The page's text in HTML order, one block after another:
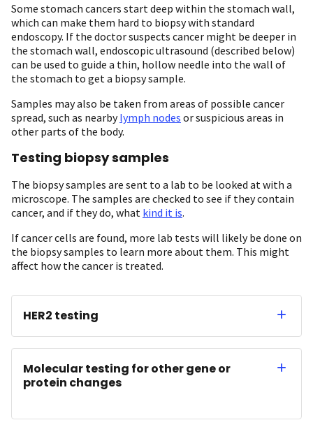
Some stomach cancers start deep within the stomach wall,
which can make them hard to biopsy with standard
endoscopy. If the doctor suspects cancer might be deeper in
the stomach wall, endoscopic ultrasound (described below)
can be used to guide a thin, hollow needle into the wall of
the stomach to get a biopsy sample.
Samples may also be taken from areas of possible cancer
spread, such as nearbylymph nodes or suspicious areas in
other parts of the body.
Testing biopsy samples
The biopsy samples are sent to a lab to be looked at with a
microscope. The samples are checked to see if they contain
cancer, and if they do, what kind it is.
If cancer cells are found, more lab tests will likely be done on
the biopsy samples to learn more about them. This might
affect how the cancer is treated.
HER2 testing
Molecular testing for other gene or
protein changes